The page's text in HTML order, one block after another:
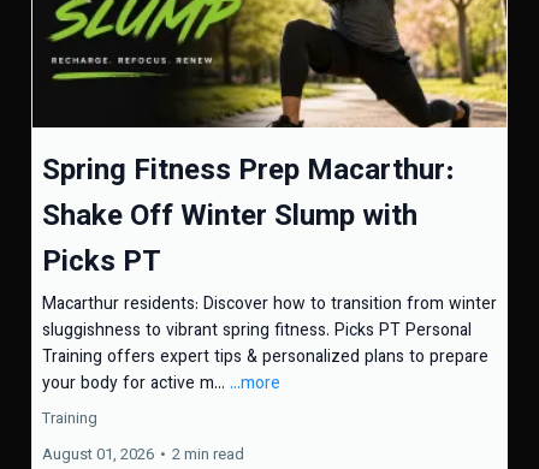
Spring Fitness Prep Macarthur:
Shake Off Winter Slump with
Picks PT
Macarthur residents: Discover how to transition from winter
sluggishness to vibrant spring fitness. Picks PT Personal
Training offers expert tips & personalized plans to prepare
your body for active m... ...more
Training
August 01, 2026 • 2 min read